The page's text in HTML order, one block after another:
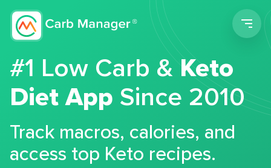
#1 Low Carb &Keto
Diet App Since 2010
Track macros, calories, and
access top Keto recipes.